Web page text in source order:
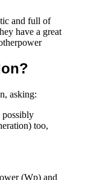
and full of
have a great
asking:
too,
(Wp) and